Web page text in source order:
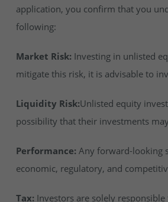
application, you confirm that you
following:
Market Risk:Investing in unlisted
mitigate this risk, it is advisable to
Liquidity Risk:Unlisted equity
possibility that their investments
Performance:Any forward-looking
economic, regulatory, and
Tax:Investors are solely